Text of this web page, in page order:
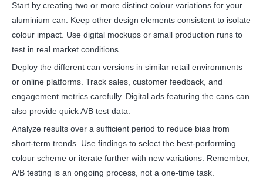
Start by creating two or more distinct colour variations for your
aluminium can. Keep other design elements consistent to isolate
colour impact. Use digital mockups or small production runs to
test in real market conditions.
Deploy the different can versions in similar retail environments
or online platforms. Track sales, customer feedback, and
engagement metrics carefully. Digital ads featuring the cans can
also provide quick A/B test data.
Analyze results over a sufficient period to reduce bias from
short-term trends. Use findings to select the best-performing
colour scheme or iterate further with new variations. Remember,
A/B testing is an ongoing process, not a one-time task.